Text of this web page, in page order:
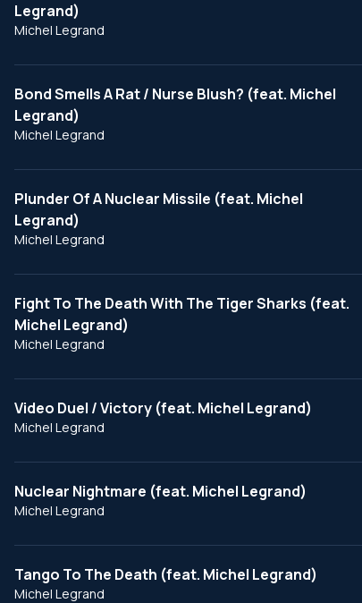
Legrand)
Michel Legrand
Bond Smells A Rat / Nurse Blush? (feat. Michel
Legrand)
Michel Legrand
Plunder Of A Nuclear Missile (feat. Michel
Legrand)
Michel Legrand
Fight To The Death With The Tiger Sharks (feat.
Michel Legrand)
Michel Legrand
Video Duel / Victory (feat. Michel Legrand)
Michel Legrand
Nuclear Nightmare (feat. Michel Legrand)
Michel Legrand
Tango To The Death (feat. Michel Legrand)
Michel Legrand